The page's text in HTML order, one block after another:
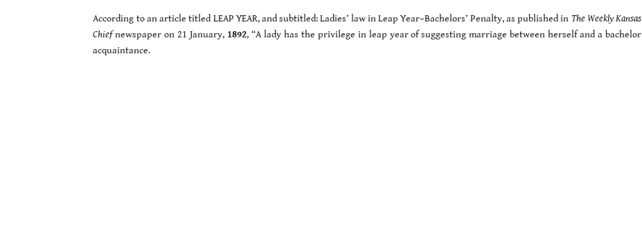
According to an article titled LEAP YEAR, and subtitled: Ladies’ law in Leap Year–Bachelors’ Penalty, as published in The Weekly Kansas
Chiefnewspaper on 21 January, 1892, “A lady has the privilege in leap year of suggesting marriage between herself and a bachelor
acquaintance.